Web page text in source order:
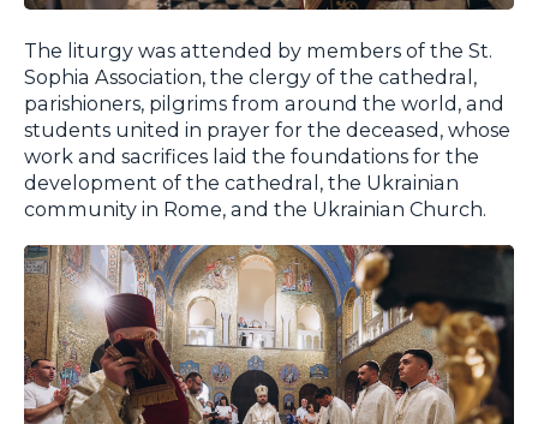
The liturgy was attended by members of the St.
Sophia Association, the clergy of the cathedral,
parishioners, pilgrims from around the world, and
students united in prayer for the deceased, whose
work and sacrifices laid the foundations for the
development of the cathedral, the Ukrainian
community in Rome, and the Ukrainian Church.